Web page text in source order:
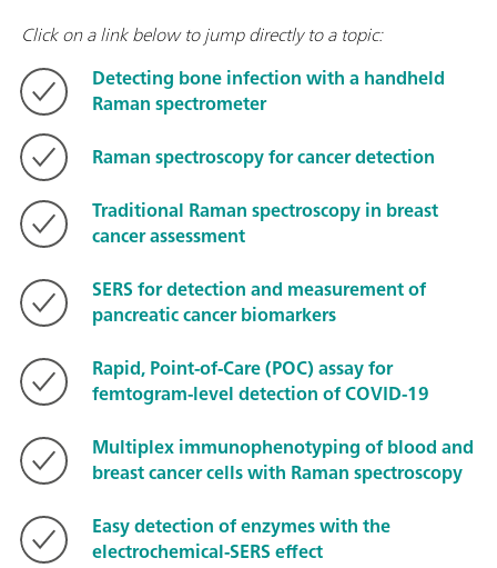
Click on a link below to jump directly to a topic:
Detecting bone infection with a handheld
Raman spectrometer
Raman spectroscopy for cancer detection
Traditional Raman spectroscopy in breast
cancer assessment
SERS for detection and measurement of
pancreatic cancer biomarkers
Rapid, Point-of-Care (POC) assay for
femtogram-level detection of COVID-19
Multiplex immunophenotyping of blood and
breast cancer cells with Raman spectroscopy
Easy detection of enzymes with the
electrochemical-SERS effect